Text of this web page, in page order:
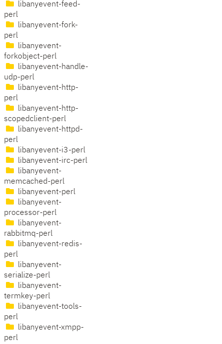
libanyevent-feed-
perl
libanyevent-fork-
perl
libanyevent-
forkobject-perl
libanyevent-handle-
udp-perl
libanyevent-http-
perl
libanyevent-http-
scopedclient-perl
libanyevent-httpd-
perl
libanyevent-i3-perl
libanyevent-irc-perl
libanyevent-
memcached-perl
libanyevent-perl
libanyevent-
processor-perl
libanyevent-
rabbitmq-perl
libanyevent-redis-
perl
libanyevent-
serialize-perl
libanyevent-
termkey-perl
libanyevent-tools-
perl
libanyevent-xmpp-
perl